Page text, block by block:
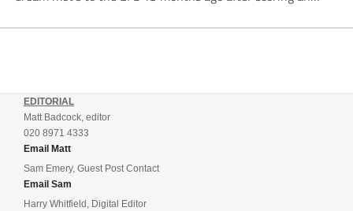
EDITORIAL
Matt Badcock, editor
020 8971 4333
Email Matt
Sam Emery, Guest Post Contact
Email Sam
Harry Whitfield, Digital Editor